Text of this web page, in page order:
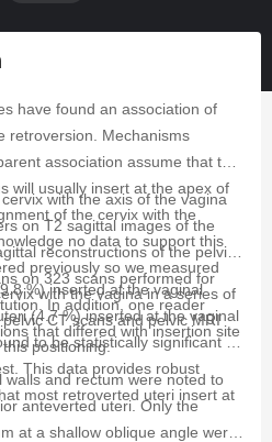
have found an association of
retroversion. Mechanisms
association assume that the
will usually insert at the apex of
of the cervix with the
no data to support this
previously so we measured
with the vagina in a series of
CT scans and pelvic MRI
positioning.
with the axis of the vagina
on T2 sagittal images of the
reconstructions of the pelvic
on 323 scans performed for
In addition, one reader
that differed with insertion site
%) inserted at the vaginal
(4.7 %) inserted at the vaginal
to be statistically significant (p
This data provides robust
most retroverted uteri insert at
and rectum were noted to
anteverted uteri. Only the
at a shallow oblique angle were